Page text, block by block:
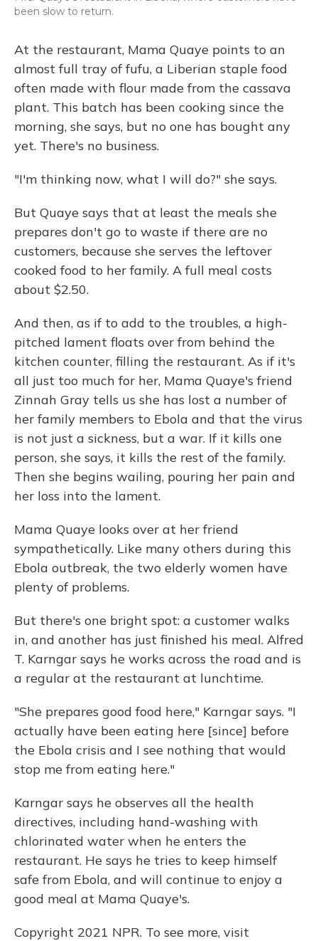
been slow to return.
At the restaurant, Mama Quaye points to an
almost full tray of fufu, a Liberian staple food
often made with flour made from the cassava
plant. This batch has been cooking since the
morning, she says, but no one has bought any
yet. There's no business.
"I'm thinking now, what I will do?" she says.
But Quaye says that at least the meals she
prepares don't go to waste if there are no
customers, because she serves the leftover
cooked food to her family. A full meal costs
about $2.50.
And then, as if to add to the troubles, a high-
pitched lament floats over from behind the
kitchen counter, filling the restaurant. As if it's
all just too much for her, Mama Quaye's friend
Zinnah Gray tells us she has lost a number of
her family members to Ebola and that the virus
is not just a sickness, but a war. If it kills one
person, she says, it kills the rest of the family.
Then she begins wailing, pouring her pain and
her loss into the lament.
Mama Quaye looks over at her friend
sympathetically. Like many others during this
Ebola outbreak, the two elderly women have
plenty of problems.
But there's one bright spot: a customer walks
in, and another has just finished his meal. Alfred
T. Karngar says he works across the road and is
a regular at the restaurant at lunchtime.
"She prepares good food here," Karngar says. "I
actually have been eating here [since] before
the Ebola crisis and I see nothing that would
stop me from eating here."
Karngar says he observes all the health
directives, including hand-washing with
chlorinated water when he enters the
restaurant. He says he tries to keep himself
safe from Ebola, and will continue to enjoy a
good meal at Mama Quaye's.
Copyright 2021 NPR. To see more, visit